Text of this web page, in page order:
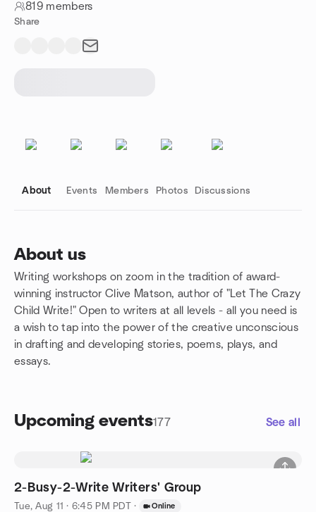
819 members
Share
About Events Members Photos Discussions
About us
Writing workshops on zoom in the tradition of award-
winning instructor Clive Matson, author of "Let The Crazy
Child Write!" Open to writers at all levels - all you need is
a wish to tap into the power of the creative unconscious
in drafting and developing stories, poems, plays, and
essays.
Upcoming events177 See all
2-Busy-2-Write Writers' Group
Tue, Aug 11 · 6:45 PM PDT · Online
Group links